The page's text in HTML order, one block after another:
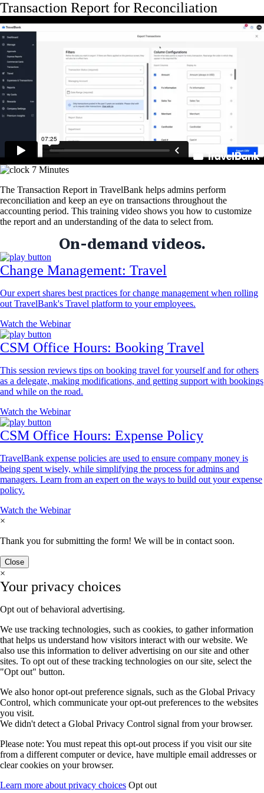
Skip
to
main
content
Transaction Report for Reconciliation
7 Minutes
The Transaction Report in TravelBank helps admins perform
reconciliation and keep an eye on transactions throughout the
accounting period. This training video shows you how to customize
the report and an understanding of the data to select from.
On-demand videos.
Change Management: Travel
Our expert shares best practices for change management when rolling
out TravelBank's Travel platform to your employees.
Watch the Webinar
CSM Office Hours: Booking Travel
This session reviews tips on booking travel for yourself and for others
as a delegate, making modifications, and getting support with bookings
and while on the road.
Watch the Webinar
CSM Office Hours: Expense Policy
TravelBank expense policies are used to ensure company money is
being spent wisely, while simplifying the process for admins and
managers. Learn from an expert on the ways to build out your expense
policy.
Watch the Webinar
×
Thank you for submitting the form! We will be in contact soon.
Close
×
Your privacy choices
Opt out of behavioral advertising.
We use tracking technologies, such as cookies, to gather information
that helps us understand how visitors interact with our website. We
also use this information to deliver advertising on our site and other
sites. To opt out of these tracking technologies on our site, select the
"Opt out" button.
We also honor opt-out preference signals, such as the Global Privacy
Control, which communicate your opt-out preferences to the websites
you visit.
We didn't detect a Global Privacy Control signal from your browser.
Please note: You must repeat this opt-out process if you visit our site
from a different computer or device, have multiple email addresses or
clear cookies on your browser.
Learn more about privacy choices Opt out